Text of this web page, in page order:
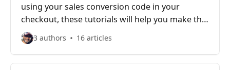
using your sales conversion code in your
checkout, these tutorials will help you make the
most of your Shopify store
3 authors 16 articles